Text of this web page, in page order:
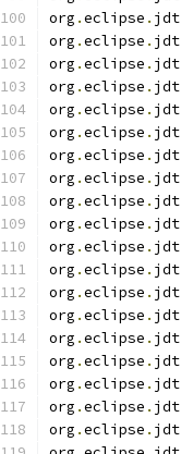
org .eclipse . jdt
org .eclipse . jdt
org .eclipse . jdt
org .eclipse . jdt
org .eclipse . jdt
org .eclipse . jdt
org .eclipse . jdt
org .eclipse . jdt
org .eclipse . jdt
org .eclipse . jdt
org .eclipse . jdt
org .eclipse . jdt
org .eclipse . jdt
org .eclipse . jdt
org .eclipse . jdt
org .eclipse . jdt
org .eclipse . jdt
org .eclipse . jdt
org .eclipse . jdt